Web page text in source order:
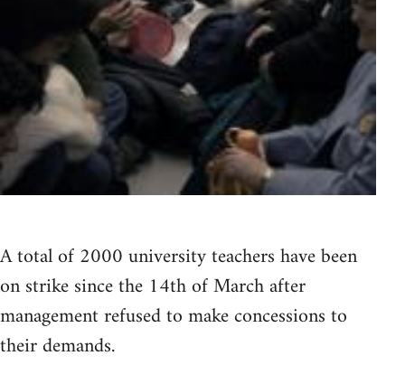
A total of 2000 university teachers have been
on strike since the 14th of March after
management refused to make concessions to
their demands.